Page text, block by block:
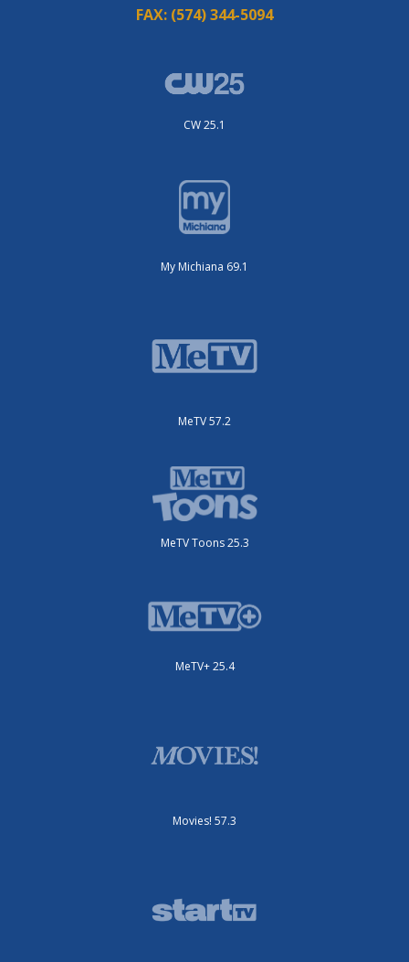
FAX: (574) 344-5094
CW 25.1
My Michiana 69.1
MeTV 57.2
MeTV Toons 25.3
MeTV+ 25.4
Movies! 57.3